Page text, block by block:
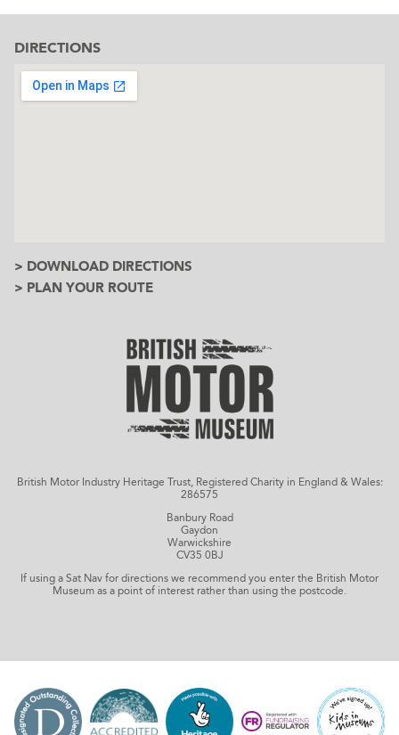
DIRECTIONS
> DOWNLOAD DIRECTIONS
> PLAN YOUR ROUTE
British Motor Industry Heritage Trust, Registered Charity in England & Wales:
286575
Banbury Road
Gaydon
Warwickshire
CV35 0BJ
If using a Sat Nav for directions we recommend you enter the British Motor
Museum as a point of interest rather than using the postcode.